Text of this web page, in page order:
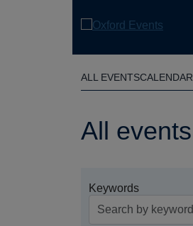
ALL EVENTSCALENDAR
All events
Keywords